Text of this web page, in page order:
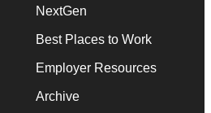
NextGen
Best Places to Work
Employer Resources
Archive